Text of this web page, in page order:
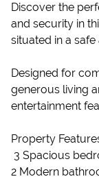
Discover the
and security in
situated in a
Designed for
generous living
entertainment
Property
3 Spacious
2 Modern